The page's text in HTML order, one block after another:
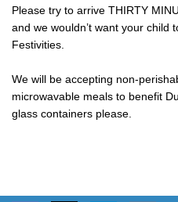
Please try to arrive THIRTY
and we wouldn’t want your child
Festivities.
We will be accepting non-
microwavable meals to benefit
glass containers please.